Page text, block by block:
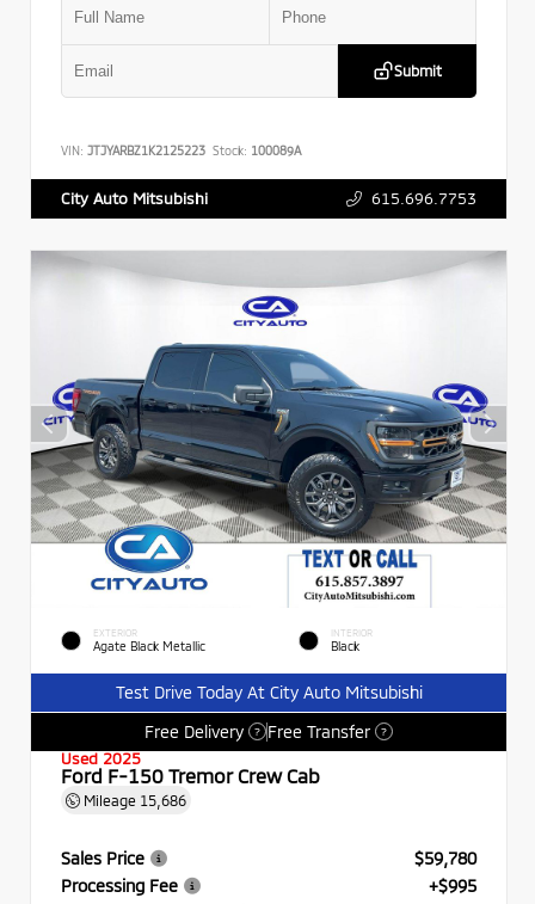
Submit
VIN: JTJYARBZ1K2125223 Stock: 100089A
City Auto Mitsubishi 615.696.7753
EXTERIOR
Agate Black Metallic
INTERIOR
Black
Test Drive Today At City Auto Mitsubishi
Free Delivery
? Free Transfer ?
Used 2025
Ford F-150 Tremor Crew Cab
Mileage 15,686
Sales Price
$59,780
Processing Fee
+$995